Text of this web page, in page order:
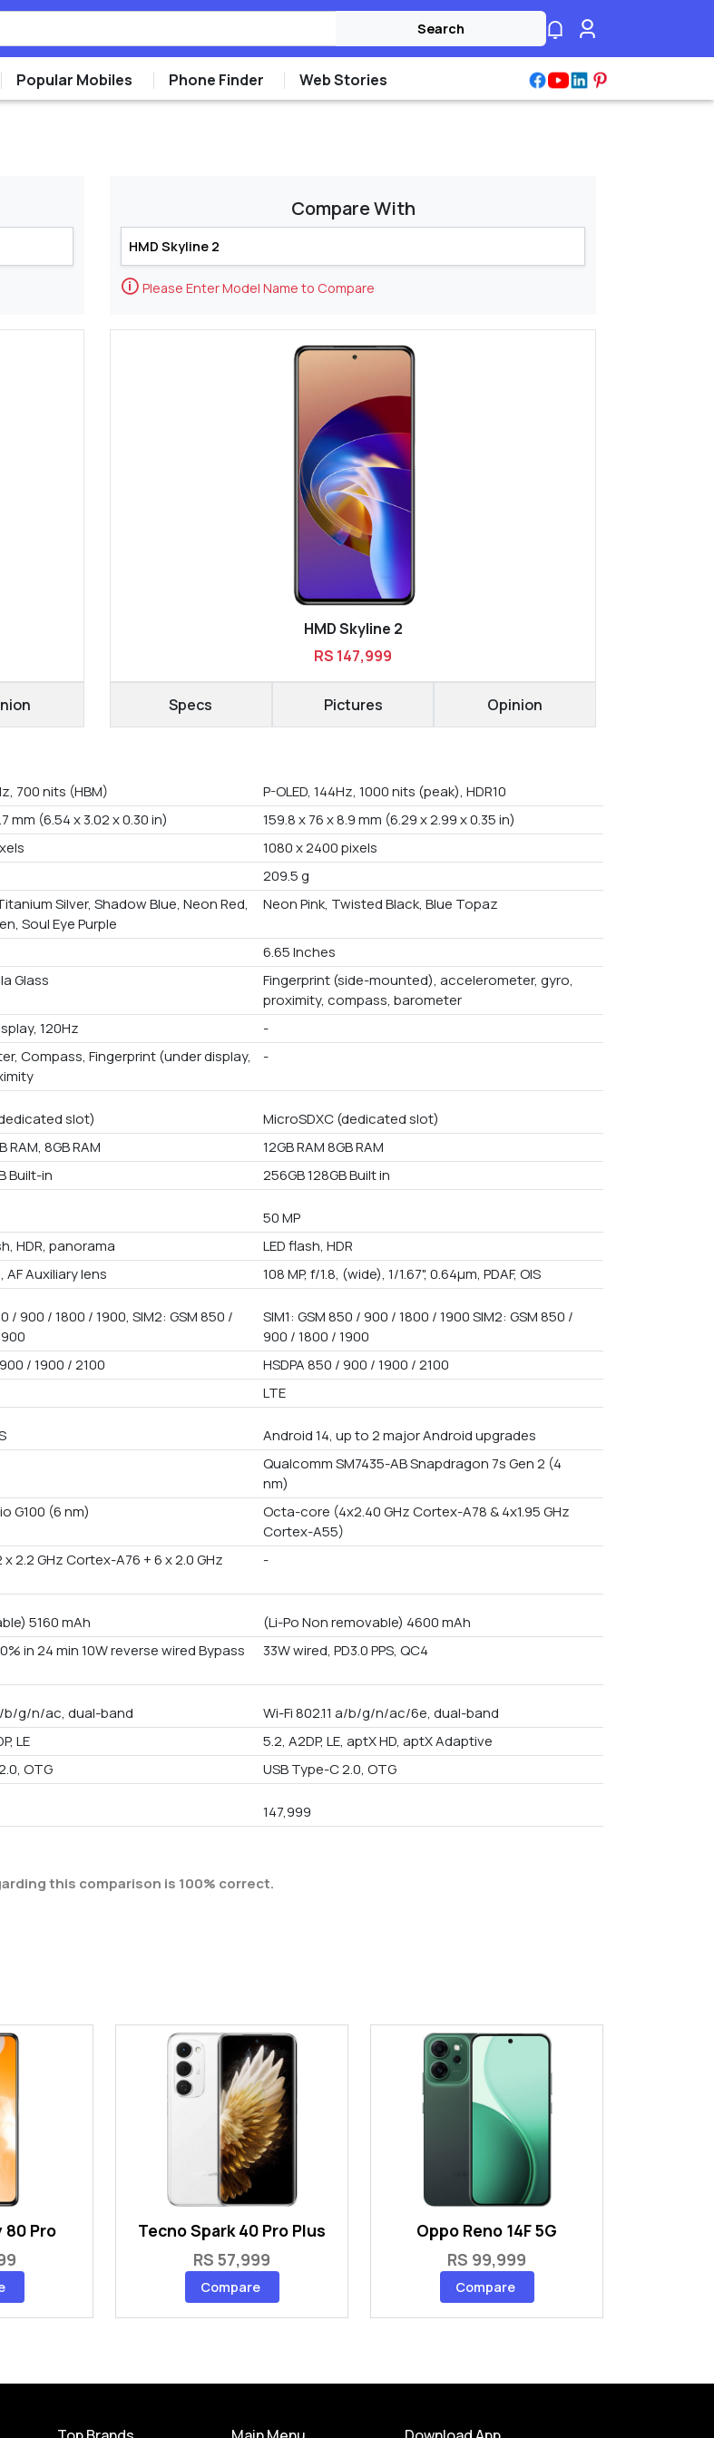
Search
Popular Mobiles Phone Finder Web Stories
Compare With
🛈 Please Enter Model Name to Compare
HMD Skyline 2
RS 147,999
Specs Pictures Opinion
700 nits (HBM)
P-OLED, 144Hz, 1000 nits (peak), HDR10
mm (6.54 x 3.02 x 0.30 in)
159.8 x 76 x 8.9 mm (6.29 x 2.99 x 0.35 in)
1080 x 2400 pixels
209.5 g
Silver, Shadow Blue, Neon Red,
Soul Eye Purple
Neon Pink, Twisted Black, Blue Topaz
6.65 Inches
Glass
Fingerprint (side-mounted), accelerometer, gyro,
proximity, compass, barometer
120Hz
-
Compass, Fingerprint (under display,
-
slot)
MicroSDXC (dedicated slot)
RAM, 8GB RAM
12GB RAM 8GB RAM
Built-in 256GB 128GB Built in
50 MP
HDR, panorama
LED flash, HDR
AF Auxiliary lens 108 MP, f/1.8, (wide), 1/1.67", 0.64µm, PDAF, OIS
/ 900 / 1800 / 1900, SIM2: GSM 850 /
SIM1: GSM 850 / 900 / 1800 / 1900 SIM2: GSM 850 /
900 / 1800 / 1900
/ 1900 / 2100
HSDPA 850 / 900 / 1900 / 2100
LTE
Android 14, up to 2 major Android upgrades
Qualcomm SM7435-AB Snapdragon 7s Gen 2 (4
nm)
G100 (6 nm)
Octa-core (4x2.40 GHz Cortex-A78 & 4x1.95 GHz
Cortex-A55)
2.2 GHz Cortex-A76 + 6 x 2.0 GHz
-
5160 mAh
(Li-Po Non removable) 4600 mAh
in 24 min 10W reverse wired Bypass
33W wired, PD3.0 PPS, QC4
b/g/n/ac, dual-band
Wi-Fi 802.11 a/b/g/n/ac/6e, dual-band
LE
5.2, A2DP, LE, aptX HD, aptX Adaptive
OTG USB Type-C 2.0, OTG
147,999
this comparison is 100% correct.
80 Pro
Tecno Spark 40 Pro Plus
RS 57,999
Compare
Oppo Reno 14F 5G
RS 99,999
Compare